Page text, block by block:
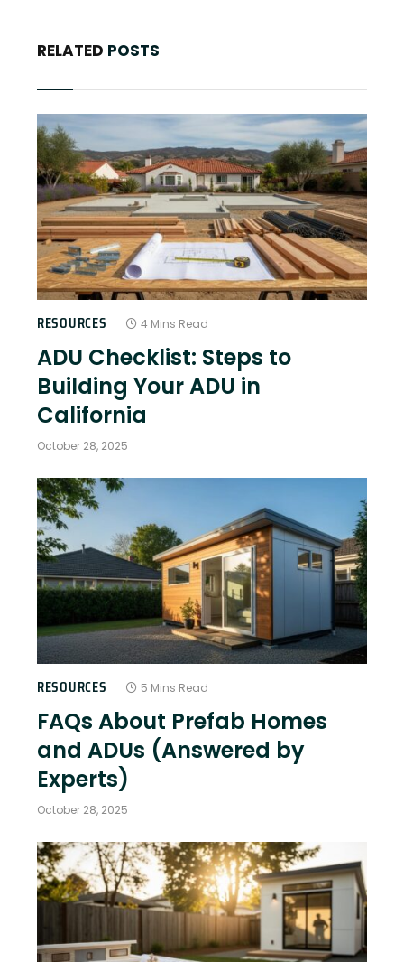
RELATED POSTS
RESOURCES 4 Mins Read
ADU Checklist: Steps to
Building Your ADU in
California
October 28, 2025
RESOURCES 5 Mins Read
FAQs About Prefab Homes
and ADUs (Answered by
Experts)
October 28, 2025